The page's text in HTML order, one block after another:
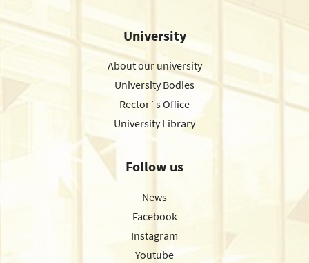
University
About our university
University Bodies
Rector´s Office
University Library
Follow us
News
Facebook
Instagram
Youtube